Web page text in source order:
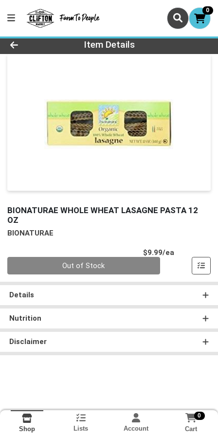
0
Product Details Page
Item Details
BIONATURAE WHOLE WHEAT LASAGNE PASTA 12
OZ
BIONATURAE
$9.99/ea
Out of Stock
Details
Nutrition
Disclaimer
Shop Lists Account
0
Cart